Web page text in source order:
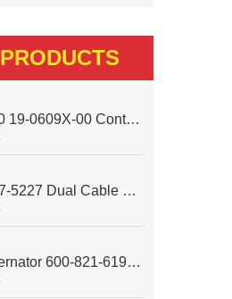
Quality E320 19-0609X-00 Controller for Excavator Parts
4I-5496 / 247-5227 Dual Cable Throttle Motor (Governor Control Motor) for Caterpillar 3054 / 3116 Engine
24V 30A Alternator 600-821-6190 (Denso 033000-56580) for Komatsu S6D95 Engine | PC200-6